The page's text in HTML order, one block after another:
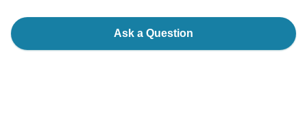
Ask a Question